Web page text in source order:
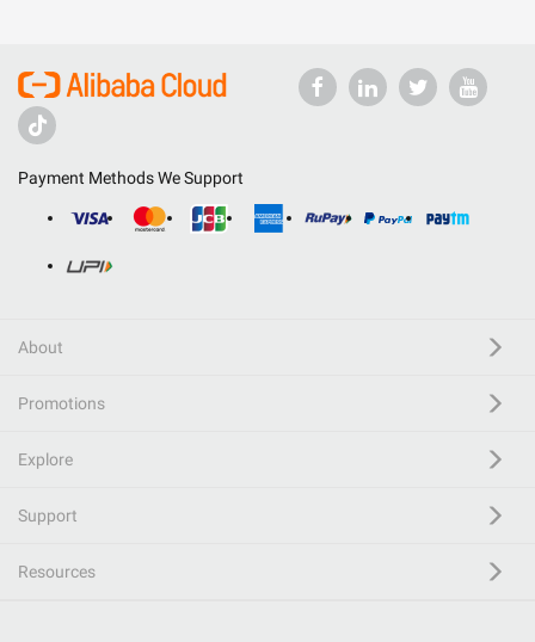
Payment Methods We Support
About
Promotions
Explore
Support
Resources